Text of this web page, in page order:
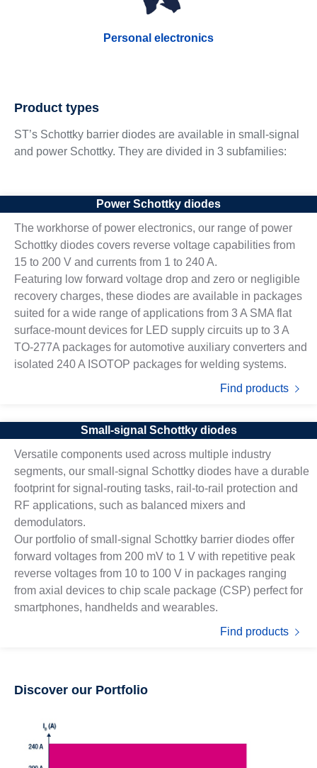
Personal electronics
Product types
ST’s Schottky barrier diodes are available in small-signal
and power Schottky. They are divided in 3 subfamilies:
Power Schottky diodes
The workhorse of power electronics, our range of power
Schottky diodes covers reverse voltage capabilities from
15 to 200 V and currents from 1 to 240 A.
Featuring low forward voltage drop and zero or negligible
recovery charges, these diodes are available in packages
suited for a wide range of applications from 3 A SMA flat
surface-mount devices for LED supply circuits up to 3 A
TO-277A packages for automotive auxiliary converters and
isolated 240 A ISOTOP packages for welding systems.
Find products
Small-signal Schottky diodes
Versatile components used across multiple industry
segments, our small-signal Schottky diodes have a durable
footprint for signal-routing tasks, rail-to-rail protection and
RF applications, such as balanced mixers and
demodulators.
Our portfolio of small-signal Schottky barrier diodes offer
forward voltages from 200 mV to 1 V with repetitive peak
reverse voltages from 10 to 100 V in packages ranging
from axial devices to chip scale package (CSP) perfect for
smartphones, handhelds and wearables.
Find products
Discover our Portfolio